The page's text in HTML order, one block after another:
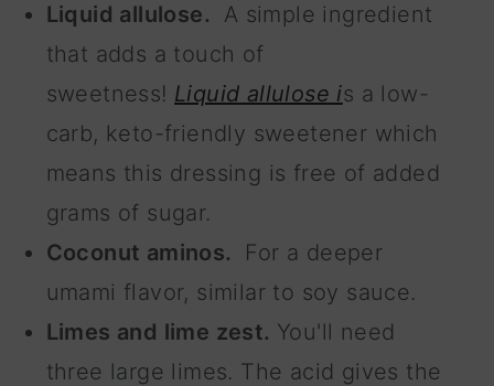
Liquid allulose.
A simple ingredient
that adds a touch of
sweetness! Liquid allulose is a low-
carb, keto-friendly sweetener which
means this dressing is free of added
grams of sugar.
Coconut aminos.
For a deeper
umami flavor, similar to soy sauce.
Limes and lime zest. You'll need
three large limes. The acid gives the